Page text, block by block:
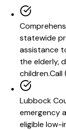
statewide
assistance
the elderly,
children.Call
Lubbock
emergency
eligible low-